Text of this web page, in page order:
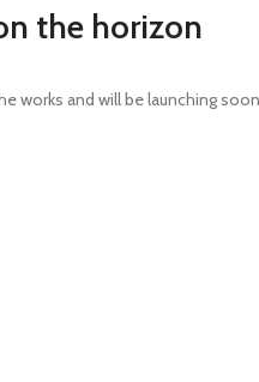
the horizon
works and will be launching